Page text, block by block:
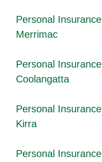
Personal Insurance
Merrimac
Personal Insurance
Coolangatta
Personal Insurance
Kirra
Personal Insurance